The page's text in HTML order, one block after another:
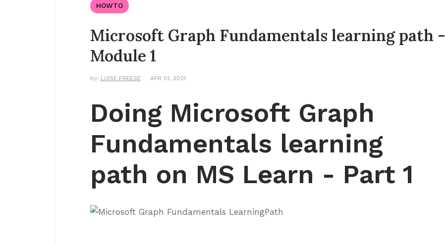
HOWTO
Microsoft Graph Fundamentals learning path -
Module 1
by: LUISE FREESE APR 01, 2021
Doing Microsoft Graph
Fundamentals learning
path on MS Learn - Part 1